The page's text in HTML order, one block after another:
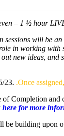
– 1 ½ hour
sessions will be
in working
new ideas, and
23. .Once assigned,
Completion and
here for more
be building upon